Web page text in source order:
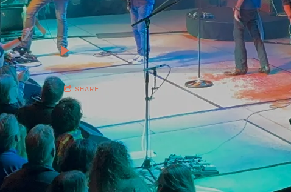
SHARE